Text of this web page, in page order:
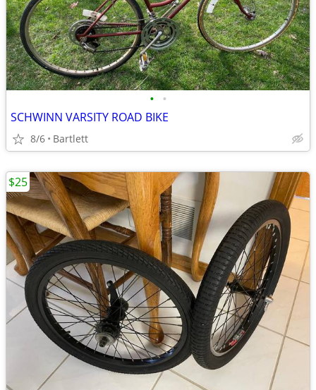
• •
SCHWINN VARSITY ROAD BIKE
8/6 Bartlett
$25